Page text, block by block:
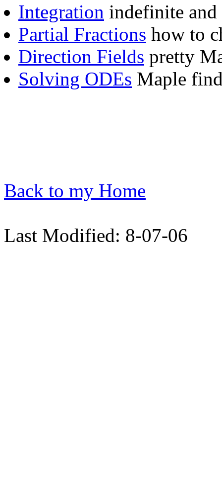
Integration indefinite
Partial Fractions how to
Direction Fields pretty
Solving ODEs Maple
Back to my Home
Last Modified: 8-07-06